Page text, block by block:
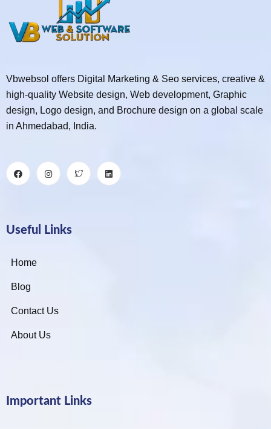
Vbwebsol offers Digital Marketing & Seo services, creative &
high-quality Website design, Web development, Graphic
design, Logo design, and Brochure design on a global scale
in Ahmedabad, India.
Useful Links
Home
Blog
Contact Us
About Us
Important Links